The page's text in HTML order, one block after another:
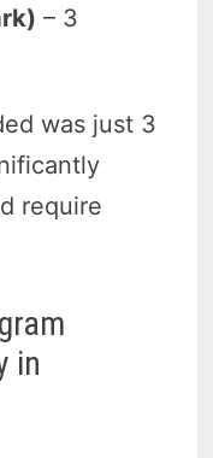
– 3
was just 3
require
in